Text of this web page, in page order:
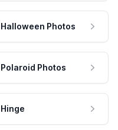
Halloween Photos
Polaroid Photos
Hinge